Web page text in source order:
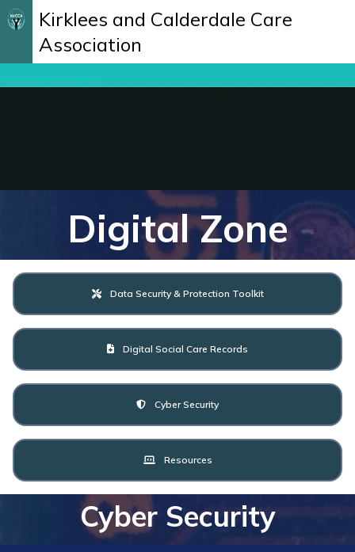
Kirklees and Calderdale Care
Association
Digital Zone
Data Security & Protection Toolkit
Digital Social Care Records
Cyber Security
Resources
Cyber Security